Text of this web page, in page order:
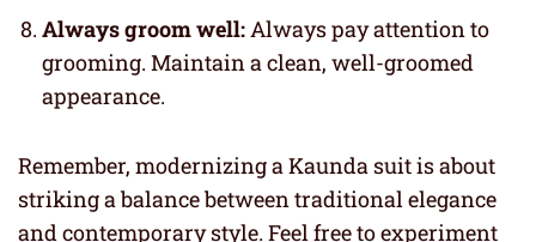
Always groom well:Always pay attention to
grooming. Maintain a clean, well-groomed
appearance.
Remember, modernizing a Kaunda suit is about
striking a balance between traditional elegance
and contemporary style. Feel free to experiment